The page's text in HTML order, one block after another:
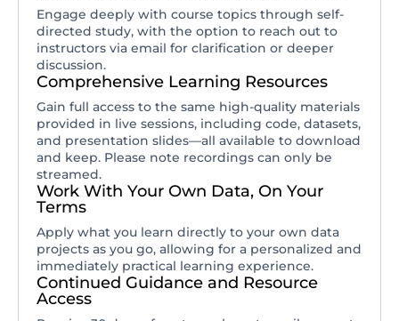
Engage deeply with course topics through self-
directed study, with the option to reach out to
instructors via email for clarification or deeper
discussion.
Comprehensive Learning Resources
Gain full access to the same high-quality materials
provided in live sessions, including code, datasets,
and presentation slides—all available to download
and keep. Please note recordings can only be
streamed.
Work With Your Own Data, On Your
Terms
Apply what you learn directly to your own data
projects as you go, allowing for a personalized and
immediately practical learning experience.
Continued Guidance and Resource
Access